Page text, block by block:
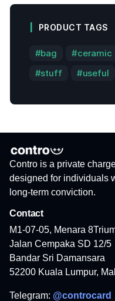
PRODUCT TAGS
bag ceramic
stuff
useful
Contro is a private
designed for individuals
long-term conviction.
Contact
M1-07-05, Menara
Jalan Cempaka SD 12/5
Bandar Sri Damansara
52200 Kuala Lumpur,
Telegram: @controcard